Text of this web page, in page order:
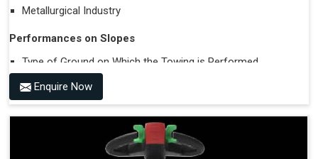
Metallurgical Industry
Performances on Slopes
Type of Ground on Which the Towing is Performed.
Towing on Flat Ground or on a Slope.
Use (or Not) of Ballasts.
Type of Wheels Mounted on the Vehicle and on the
Enquire Now